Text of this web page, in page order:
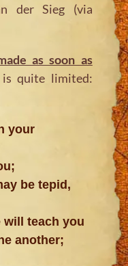
der Sieg (via
as soon as
is quite limited:
your
be tepid,
will teach you
another;